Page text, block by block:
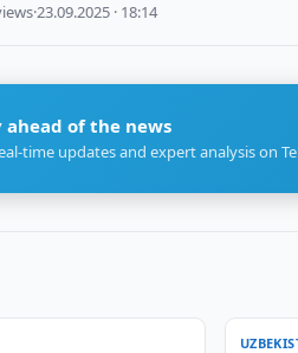
·23.09.2025 · 18:14
ahead of the news
time updates and expert analysis on